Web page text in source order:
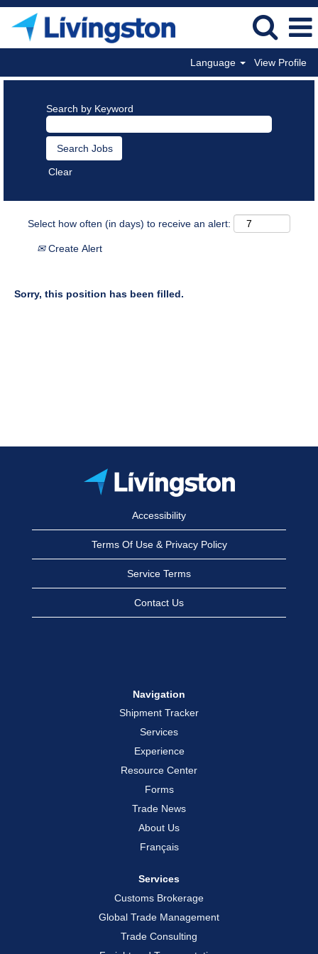
Language View Profile
Search by Keyword
Clear
Select how often (in days) to receive an alert:
Create Alert
Sorry, this position has been filled.
Accessibility
Terms Of Use & Privacy Policy
Service Terms
Contact Us
Navigation
Shipment Tracker
Services
Experience
Resource Center
Forms
Trade News
About Us
Français
Services
Customs Brokerage
Global Trade Management
Trade Consulting